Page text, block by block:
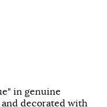
in genuine
decorated with